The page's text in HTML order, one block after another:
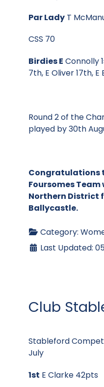
Par Lady T
CSS 70
Birdies E Connolly
7th, E Oliver 17th,
Round 2 of the
played by 30th
Congratulations
Foursomes Team
Northern District
Ballycastle.
Category:
Last Updated:
Club
Stableford
July
1st E Clarke 42pts